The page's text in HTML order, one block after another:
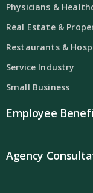
Physicians &
Real Estate &
Restaurants &
Service Industry
Small Business
Employee
Agency